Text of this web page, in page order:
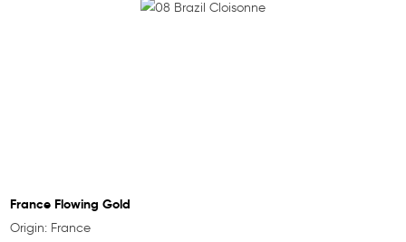
France Flowing Gold
Origin: France